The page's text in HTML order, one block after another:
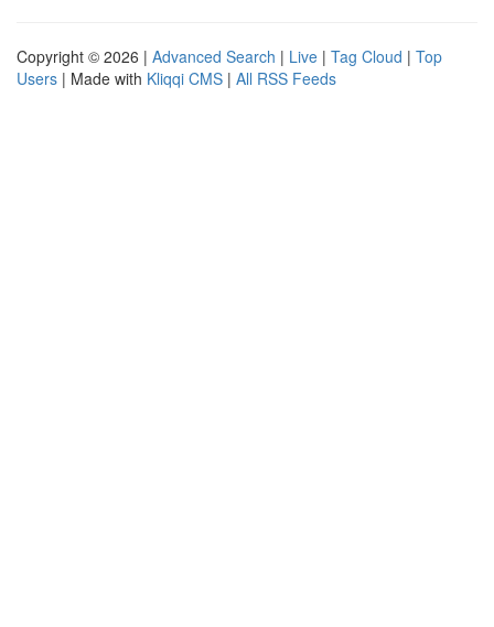
Copyright © 2026 | Advanced Search | Live | Tag Cloud | Top
Users | Made with Kliqqi CMS | All RSS Feeds